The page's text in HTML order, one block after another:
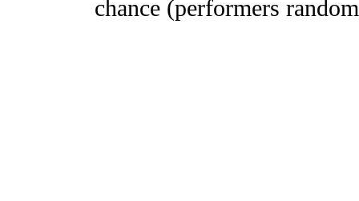
chance (performers